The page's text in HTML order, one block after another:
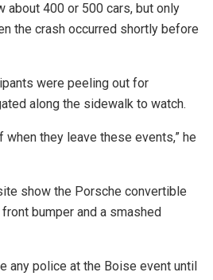
about 400 or 500 cars, but only
the crash occurred shortly before
were peeling out for
along the sidewalk to watch.
they leave these events,” he
show the Porsche convertible
bumper and a smashed
any police at the Boise event until